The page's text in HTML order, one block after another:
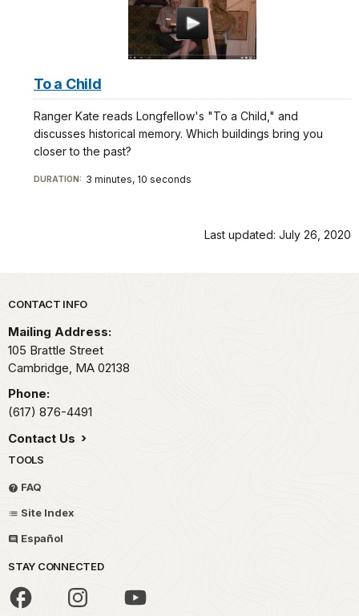
To a Child
Ranger Kate reads Longfellow's "To a Child," and
discusses historical memory. Which buildings bring you
closer to the past?
DURATION: 3 minutes, 10 seconds
Last updated: July 26, 2020
Park footer
CONTACT INFO
Mailing Address:
105 Brattle Street
Cambridge, MA 02138
Phone:
(617) 876-4491
Contact Us
TOOLS
FAQ
Site Index
Español
STAY CONNECTED